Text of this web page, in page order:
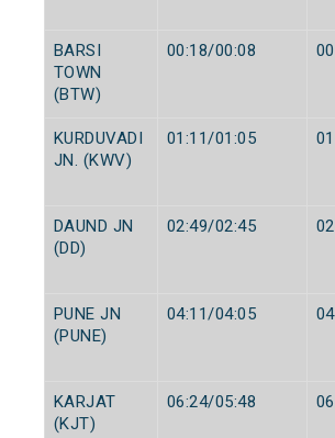
BARSI
TOWN
(BTW)
00:18/00:08
KURDUVADI
JN. (KWV)
01:11/01:05
DAUND JN
(DD)
02:49/02:45
PUNE JN
(PUNE)
04:11/04:05
KARJAT
(KJT)
06:24/05:48